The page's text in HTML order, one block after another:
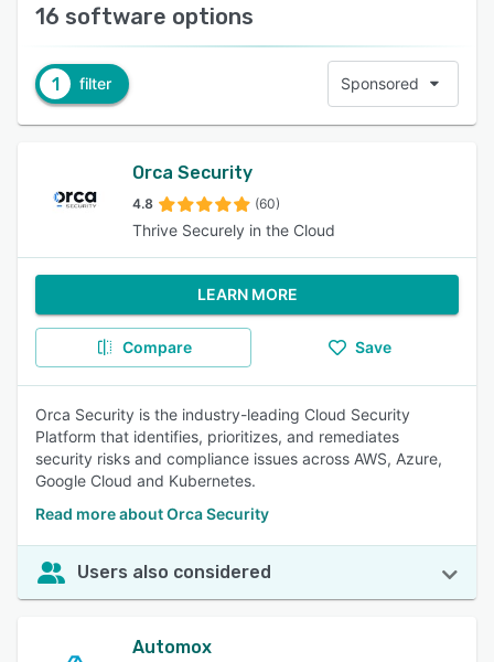
16 software options
1 filter Sponsored
Orca Security
4.8 (60)
Thrive Securely in the Cloud
LEARN MORE
Compare Save
Orca Security is the industry-leading Cloud Security
Platform that identifies, prioritizes, and remediates
security risks and compliance issues across AWS, Azure,
Google Cloud and Kubernetes.
Read more about Orca Security
Users also considered
Automox